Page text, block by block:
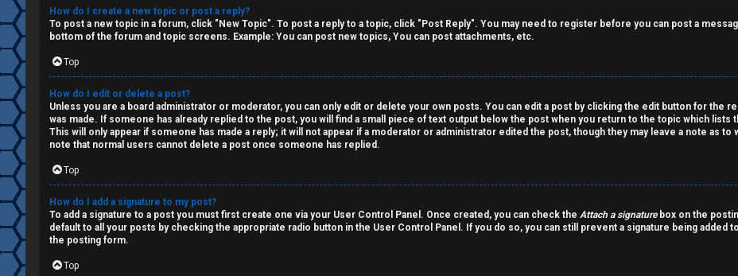
How do I create a new topic or post a reply?
To post a new topic in a forum, click "New Topic". To post a reply to a topic, click "Post Reply". You may need to register before you can post a
bottom of the forum and topic screens. Example: You can post new topics, You can post attachments, etc.
Top
How do I edit or delete a post?
Unless you are a board administrator or moderator, you can only edit or delete your own posts. You can edit a post by clicking the edit button for the
was made. If someone has already replied to the post, you will find a small piece of text output below the post when you return to the topic which lists
This will only appear if someone has made a reply; it will not appear if a moderator or administrator edited the post, though they may leave a note as
note that normal users cannot delete a post once someone has replied.
Top
How do I add a signature to my post?
To add a signature to a post you must first create one via your User Control Panel. Once created, you can check the Attach a signaturebox on the
default to all your posts by checking the appropriate radio button in the User Control Panel. If you do so, you can still prevent a signature being added
the posting form.
Top
↳
M
e
d
i
a
↳